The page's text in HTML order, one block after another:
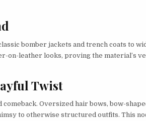
bomber jackets and trench coats to
on-leather looks, proving the material’s
Twist
Oversized hair bows, bow-
to otherwise structured outfits. This